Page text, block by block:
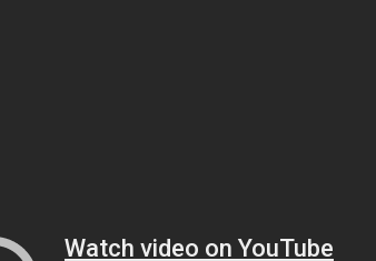
Watch video on YouTube